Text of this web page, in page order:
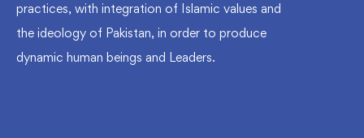
practices, with integration of Islamic values and
the ideology of Pakistan, in order to produce
dynamic human beings and Leaders.